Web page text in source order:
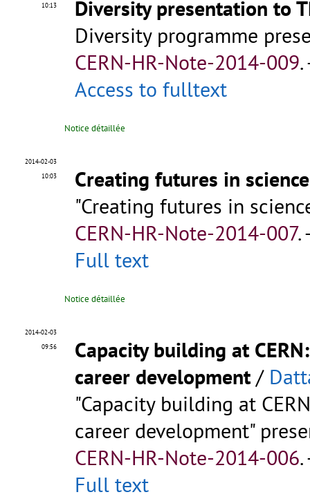
10:13
Diversity presentation to
Diversity programme
CERN-HR-Note-2014-009.
Access to fulltext
Notice détaillée
2014-02-03
10:03
Creating futures in
"Creating futures in
CERN-HR-Note-2014-007.
Full text
Notice détaillée
2014-02-03
09:56
Capacity building at
career development/
"Capacity building at
career development"
CERN-HR-Note-2014-006.
Full text